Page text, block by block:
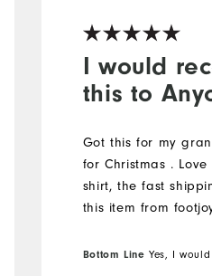
I would
this to
Got this for my
for Christmas . Love
shirt, the fast
this item from
Bottom Line Yes, I